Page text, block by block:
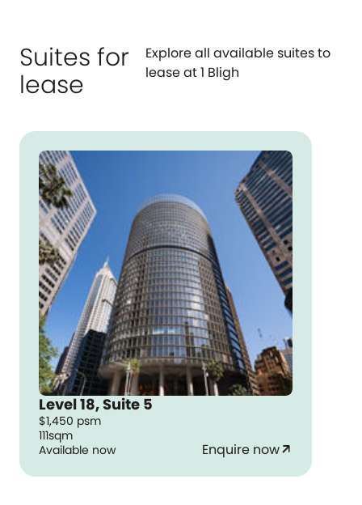
Suites for
lease
Explore all available suites to
lease at 1 Bligh
Level 18, Suite 5
$1,450 psm
111sqm
Available now
Enquire nowarrow_outward